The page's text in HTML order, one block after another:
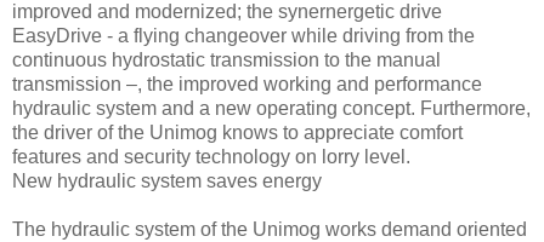
improved and modernized; the synernergetic drive
EasyDrive - a flying changeover while driving from the
continuous hydrostatic transmission to the manual
transmission –, the improved working and performance
hydraulic system and a new operating concept. Furthermore,
the driver of the Unimog knows to appreciate comfort
features and security technology on lorry level.
New hydraulic system saves energy
The hydraulic system of the Unimog works demand oriented